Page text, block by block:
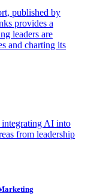
published by
provides a
leaders are
and charting its
integrating AI into
from leadership